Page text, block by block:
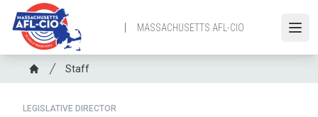
content
MASSACHUSETTS AFL-CIO
Breadcrumb
Home
Staff
LEGISLATIVE DIRECTOR